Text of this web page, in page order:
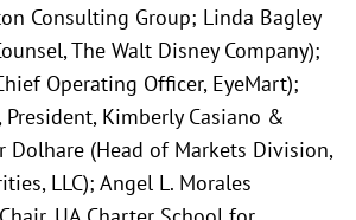
Consulting Group; Linda Bagley
The Walt Disney Company);
Operating Officer, EyeMart);
President, Kimberly Casiano &
Dolhare (Head of Markets Division,
LLC); Angel L. Morales